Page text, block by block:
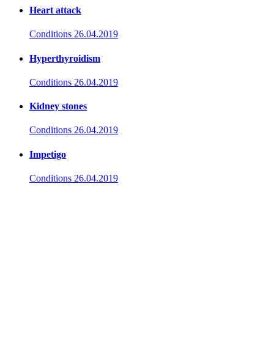
Heart attack
Conditions 26.04.2019
Hyperthyroidism
Conditions 26.04.2019
Kidney stones
Conditions 26.04.2019
Impetigo
Conditions 26.04.2019